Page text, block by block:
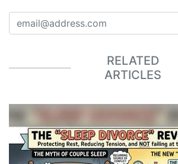
RELATED
ARTICLES